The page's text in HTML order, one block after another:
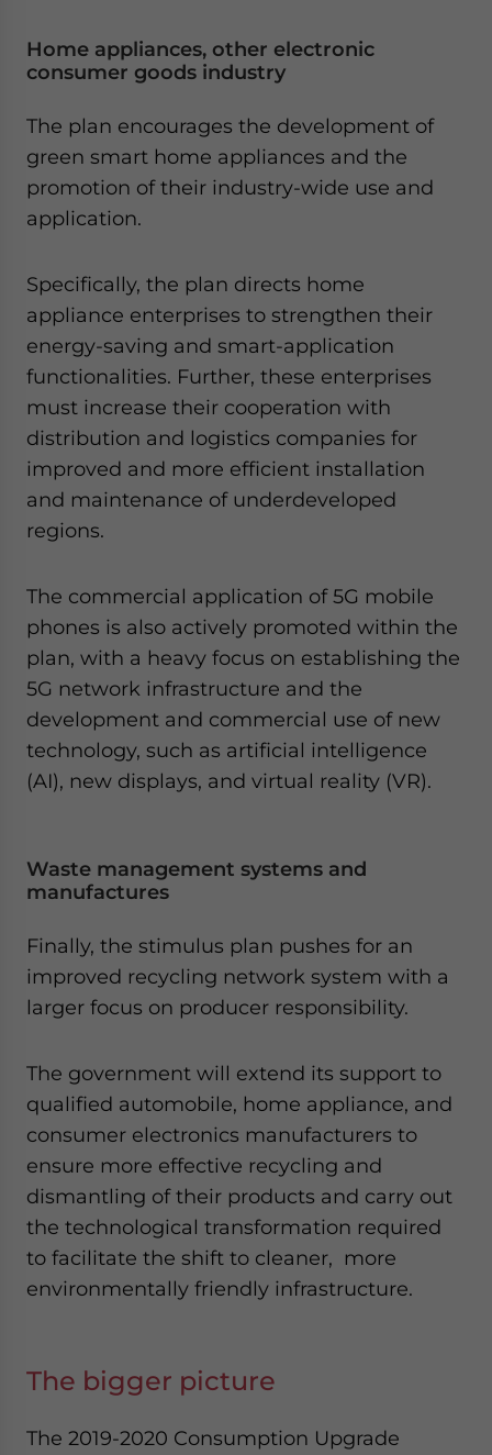
Home appliances, other electronic
consumer goods industry
The plan encourages the development of
green smart home appliances and the
promotion of their industry-wide use and
application.
Specifically, the plan directs home
appliance enterprises to strengthen their
energy-saving and smart-application
functionalities. Further, these enterprises
must increase their cooperation with
distribution and logistics companies for
improved and more efficient installation
and maintenance of underdeveloped
regions.
The commercial application of 5G mobile
phones is also actively promoted within the
plan, with a heavy focus on establishing the
5G network infrastructure and the
development and commercial use of new
technology, such as artificial intelligence
(AI), new displays, and virtual reality (VR).
Waste management systems and
manufactures
Finally, the stimulus plan pushes for an
improved recycling network system with a
larger focus on producer responsibility.
The government will extend its support to
qualified automobile, home appliance, and
consumer electronics manufacturers to
ensure more effective recycling and
dismantling of their products and carry out
the technological transformation required
to facilitate the shift to cleaner, more
environmentally friendly infrastructure.
The bigger picture
The 2019-2020 Consumption Upgrade